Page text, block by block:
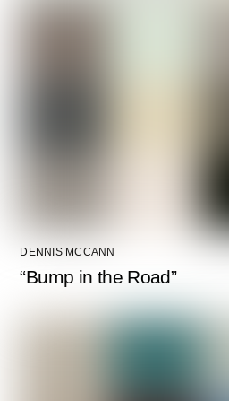
DENNIS MCCANN
“Bump in the Road”